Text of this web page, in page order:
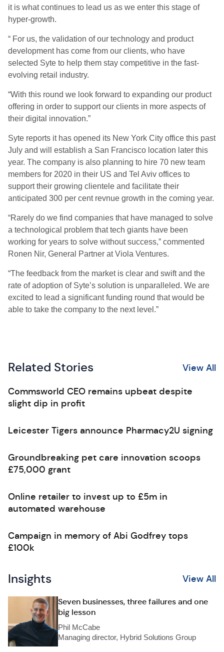
it is what continues to lead us as we enter this stage of
hyper-growth.
“ For us, the validation of our technology and product
development has come from our clients, who have
selected Syte to help them stay competitive in the fast-
evolving retail industry.
“With this round we look forward to expanding our product
offering in order to support our clients in more aspects of
their digital innovation.”
Syte reports it has opened its New York City office this past
July and will establish a San Francisco location later this
year. The company is also planning to hire 70 new team
members for 2020 in their US and Tel Aviv offices to
support their growing clientele and facilitate their
anticipated 300 per cent revnue growth in the coming year.
“Rarely do we find companies that have managed to solve
a technological problem that tech giants have been
working for years to solve without success,” commented
Ronen Nir, General Partner at Viola Ventures.
“The feedback from the market is clear and swift and the
rate of adoption of Syte’s solution is unparalleled. We are
excited to lead a significant funding round that would be
able to take the company to the next level.”
Related Stories View All
Commsworld CEO remains upbeat despite
slight dip in profit
Leicester Tigers announce Pharmacy2U signing
Groundbreaking pet care innovation scoops
£75,000 grant
Online retailer to invest up to £5m in
automated warehouse
Campaign in memory of Abi Godfrey tops
£100k
Insights View All
Seven businesses, three failures and one
big lesson
Phil McCabe
Managing director, Hybrid Solutions Group